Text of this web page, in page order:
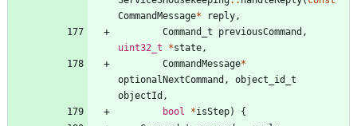
CommandMessage* reply ,
Command_t
previousCommand ,
uint32_t
*state ,
CommandMessage*
optionalNextCommand ,
object_id_t
objectId ,
bool
*isStep)
{